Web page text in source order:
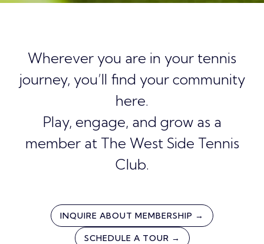
Wherever you are in your tennis
journey, you’ll find your community
here.
Play, engage, and grow as a
member at The West Side Tennis
Club.
INQUIRE ABOUT MEMBERSHIP →
SCHEDULE A TOUR →